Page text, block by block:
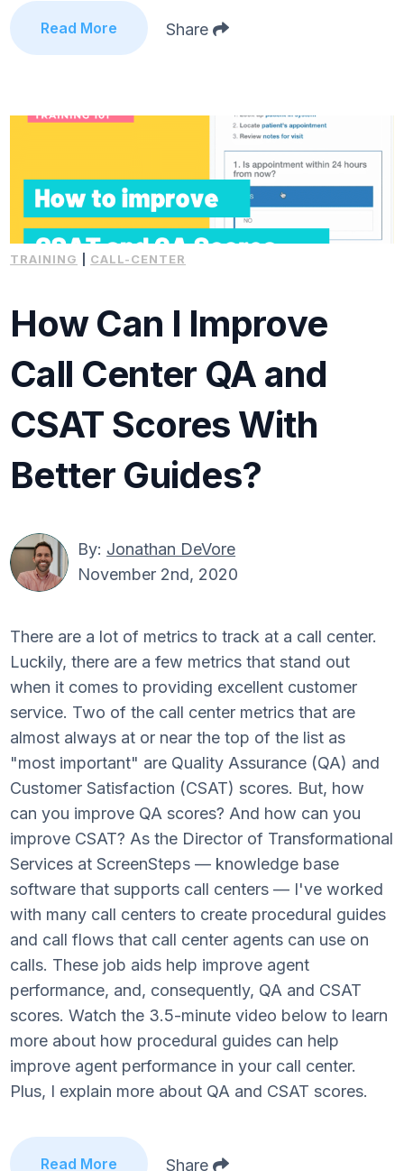
Read More Share
TRAINING CALL-CENTER
How Can I Improve
Call Center QA and
CSAT Scores With
Better Guides?
By: Jonathan DeVore
November 2nd, 2020
There are a lot of metrics to track at a call center.
Luckily, there are a few metrics that stand out
when it comes to providing excellent customer
service. Two of the call center metrics that are
almost always at or near the top of the list as
"most important" are Quality Assurance (QA) and
Customer Satisfaction (CSAT) scores. But, how
can you improve QA scores? And how can you
improve CSAT? As the Director of Transformational
Services at ScreenSteps — knowledge base
software that supports call centers — I've worked
with many call centers to create procedural guides
and call flows that call center agents can use on
calls. These job aids help improve agent
performance, and, consequently, QA and CSAT
scores. Watch the 3.5-minute video below to learn
more about how procedural guides can help
improve agent performance in your call center.
Plus, I explain more about QA and CSAT scores.
Read More Share